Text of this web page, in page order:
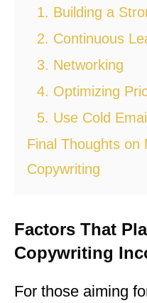
1. Building a
2. Continuous
3. Networking
4. Optimizing
5. Use Cold
Final Thoughts on
Copywriting
Factors That
Copywriting
For those aiming